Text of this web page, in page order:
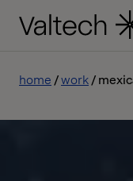
home work